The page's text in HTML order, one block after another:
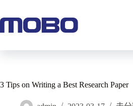
3 Tips on Writing a Best Research Paper